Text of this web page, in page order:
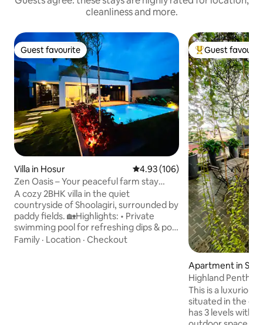
cleanliness and more.
Guest favourite
Guest favourite
Villa in Hosur 4.93 out of 5 average rating,
4.93 (106)
Zen Oasis – Your peaceful farm stay
retreat
A cozy 2BHK villa in the quiet
countryside of Shoolagiri, surrounded by
paddy fields. 🏡Highlights: • Private
swimming pool for refreshing dips & pool
games • Swim deck for lunch/dinner
Family · Location · Checkout
Top guest
Guest
Apartment in
m
Highland
This is a luxurious
situated in the
has 3 levels with